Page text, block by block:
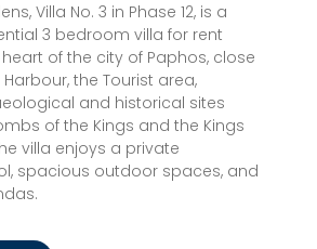
Villa No. 3 in Phase 12, is a
3 bedroom villa for rent
of the city of Paphos, close
the Tourist area,
and historical sites
of the Kings and the Kings
villa enjoys a private
spacious outdoor spaces, and